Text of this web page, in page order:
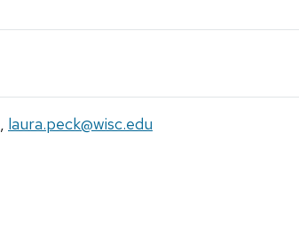
, laura.peck@wisc.edu